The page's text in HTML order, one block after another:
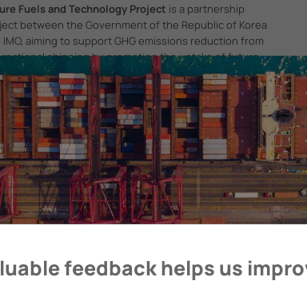
Fuels and Technology Project is a partnership
between the Government of the Republic of Korea
IMO, aiming to support GHG emissions reduction from
shipping by promoting the uptake of future
and technology.
4 Albert Embankment, London SE1 7SR, United
feedback helps us